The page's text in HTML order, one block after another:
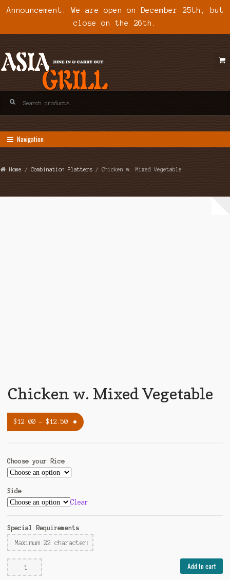
Announcement: We are open on December 25th, but
close on the 26th.
Skip
to
Skip
to
for:
Navigation
Home /Combination Platters / Chicken w. Mixed Vegetable
Chicken w. Mixed Vegetable
$12.00 –$12.50
Choose your Rice
Side
Clear
Special Requirements
Chicken
w.
Add to cart